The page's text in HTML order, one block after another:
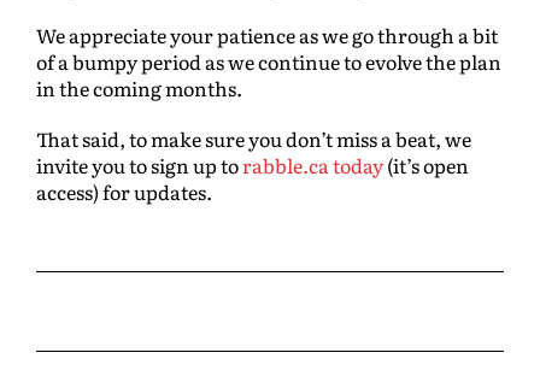
We appreciate your patience as we go through a bit
of a bumpy period as we continue to evolve the plan
in the coming months.
That said, to make sure you don’t miss a beat, we
invite you to sign up torabble.ca today(it’s open
access) for updates.